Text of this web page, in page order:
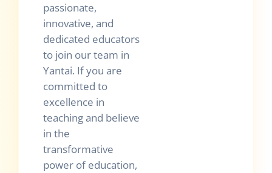
passionate,
innovative, and
dedicated educators
to join our team in
Yantai. If you are
committed to
excellence in
teaching and believe
in the
transformative
power of education,